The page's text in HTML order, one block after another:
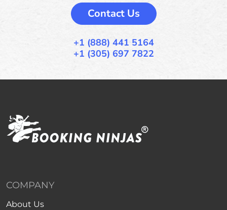
Contact Us
+1 (888) 441 5164
+1 (305) 697 7822
COMPANY
About Us